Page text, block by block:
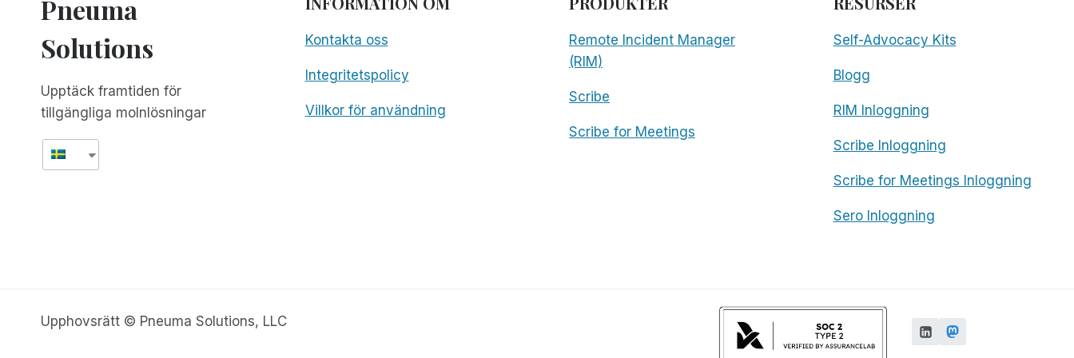
Pneuma
Solutions
Upptäck framtiden för
tillgängliga molnlösningar
Kontakta oss
Integritetspolicy
Villkor för användning
Remote Incident Manager
(RIM)
Scribe
Scribe for Meetings
Self-Advocacy Kits
Blogg
RIM Inloggning
Scribe Inloggning
Scribe for Meetings Inloggning
Sero Inloggning
Upphovsrätt © Pneuma Solutions, LLC